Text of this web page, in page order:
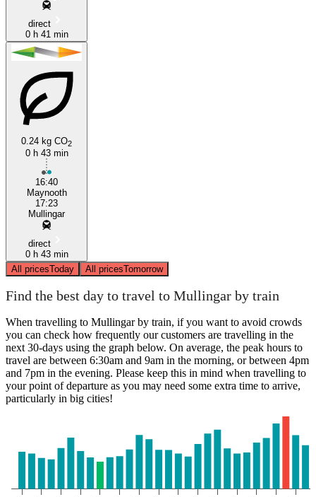
direct
0 h 41 min
0.24 kg CO2
0 h 43 min
16:40
Maynooth
17:23
Mullingar
direct
0 h 43 min
All pricesToday All pricesTomorrow
Find the best day to travel to Mullingar by train
When travelling to Mullingar by train, if you want to avoid crowds
you can check how frequently our customers are travelling in the
next 30-days using the graph below. On average, the peak hours to
travel are between 6:30am and 9am in the morning, or between 4pm
and 7pm in the evening. Please keep this in mind when travelling to
your point of departure as you may need some extra time to arrive,
particularly in big cities!